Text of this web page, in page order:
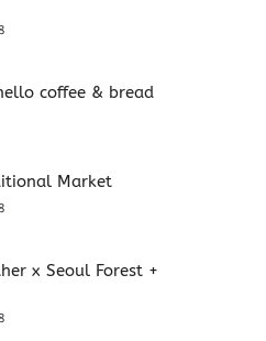
coffee & bread
Market
x Seoul Forest +